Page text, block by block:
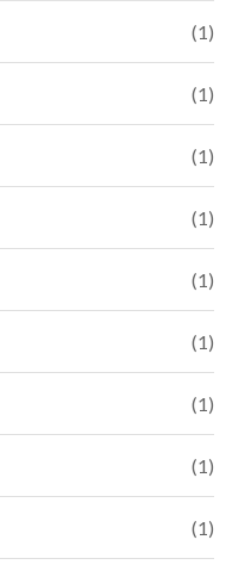
(1)
(1)
(1)
(1)
(1)
(1)
(1)
(1)
(1)